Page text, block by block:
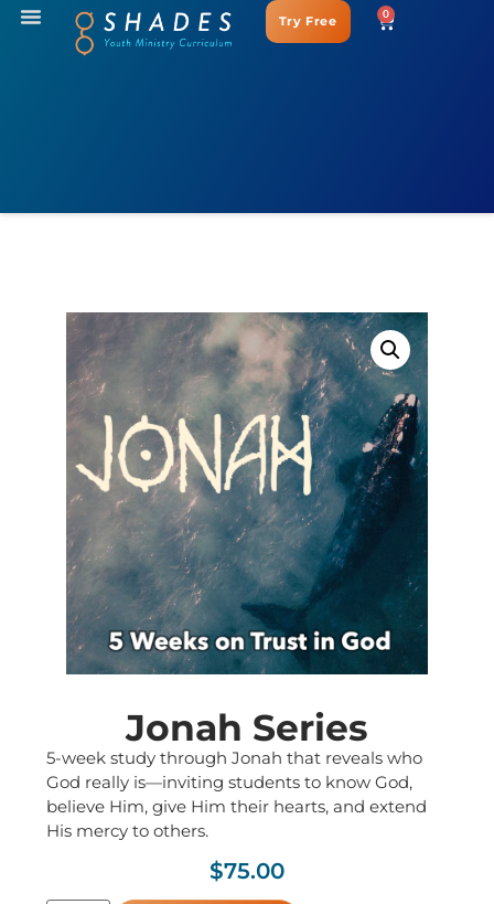
Try Free 0
Jonah Series
5-week study through Jonah that reveals who
God really is—inviting students to know God,
believe Him, give Him their hearts, and extend
His mercy to others.
$75.00